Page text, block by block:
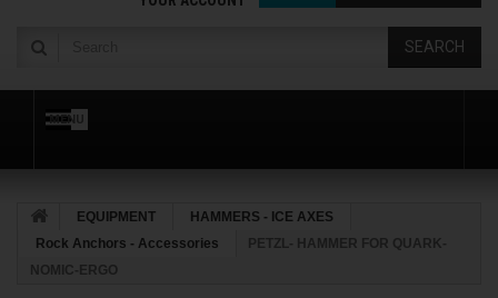
SEARCH
MENU
EQUIPMENT
HAMMERS - ICE AXES
Rock Anchors - Accessories
PETZL- HAMMER FOR QUARK-
NOMIC-ERGO